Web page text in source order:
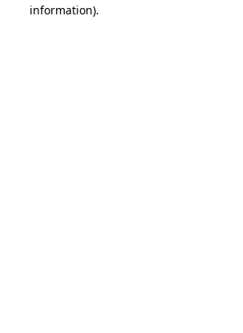
information).